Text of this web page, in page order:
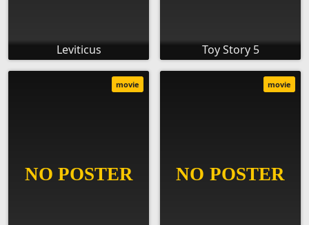
Leviticus Toy Story 5
movie movie